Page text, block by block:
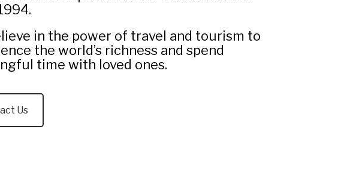
in the power of travel and tourism to
the world’s richness and spend
time with loved ones.
Us